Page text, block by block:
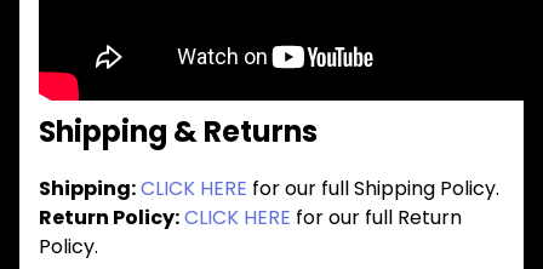
Shipping & Returns
Shipping:CLICK HERE for our full Shipping Policy.
Return Policy:CLICK HERE for our full Return
Policy.